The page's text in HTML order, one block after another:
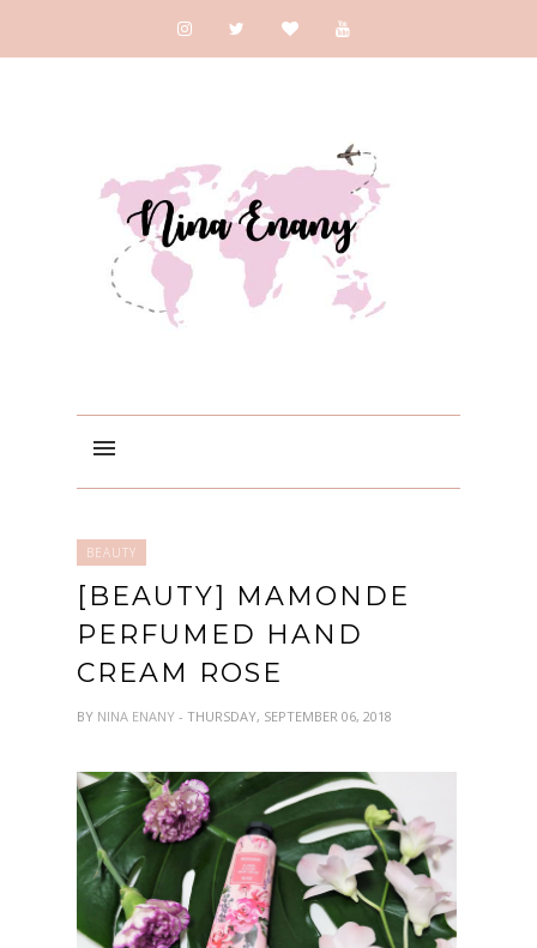
BEAUTY
[BEAUTY] MAMONDE
PERFUMED HAND
CREAM ROSE
BY NINA ENANY - THURSDAY, SEPTEMBER 06, 2018